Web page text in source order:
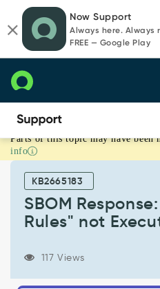
page
content
chat
Now Support
Always here. Always
FREE — Google Play
SBOM
Response:
Creation
Rules"
Executing
Support
Troubleshooting
Parts of this topic may have been
info
KB2665183
SBOM
Rules" not
117 Views